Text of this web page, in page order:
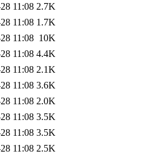
of this
11:08 2.7K
11:08 1.7K
11:08 10K
11:08 4.4K
11:08 2.1K
11:08 3.6K
11:08 2.0K
11:08 3.5K
11:08 3.5K
11:08 2.5K